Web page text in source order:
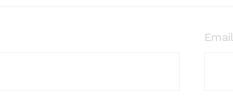
Email